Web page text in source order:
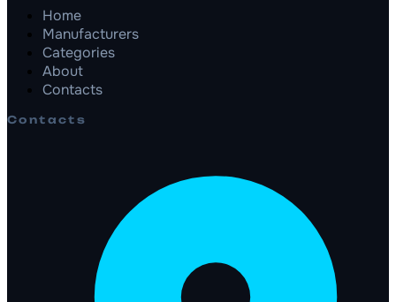
Home
Manufacturers
Categories
About
Contacts
Contacts